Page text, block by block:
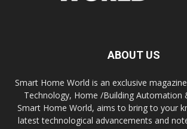
ABOUT US
Smart Home World is an exclusive
Technology, Home /Building Automation
Smart Home World, aims to bring to your
latest technological advancements and